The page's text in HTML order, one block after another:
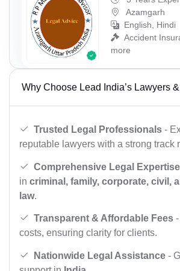
Azamgarh
English, Hindi
Accident
more
Why Choose Lead India’s Lawyers
Trusted Legal Professionals -
reputable lawyers with a strong track
Comprehensive Legal Expertise
in criminal, family, corporate, civil,
law.
Transparent & Affordable Fees
costs, ensuring clarity for clients.
Nationwide Legal Assistance -